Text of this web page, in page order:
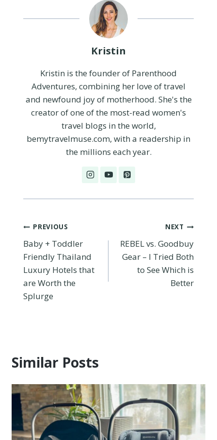
Kristin
Kristin is the founder of Parenthood
Adventures, combining her love of travel
and newfound joy of motherhood. She's the
creator of one of the most-read women's
travel blogs in the world,
bemytravelmuse.com, with a readership in
the millions each year.
Post
navigation
PREVIOUS
Baby + Toddler
Friendly Thailand
Luxury Hotels that
are Worth the
Splurge
NEXT
REBEL vs. Goodbuy
Gear – I Tried Both
to See Which is
Better
Similar Posts